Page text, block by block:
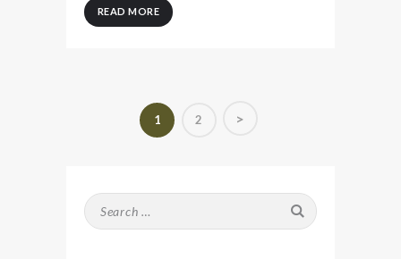
READ MORE
pagination
PAGE
1 PAGE
2 >
Search
for: